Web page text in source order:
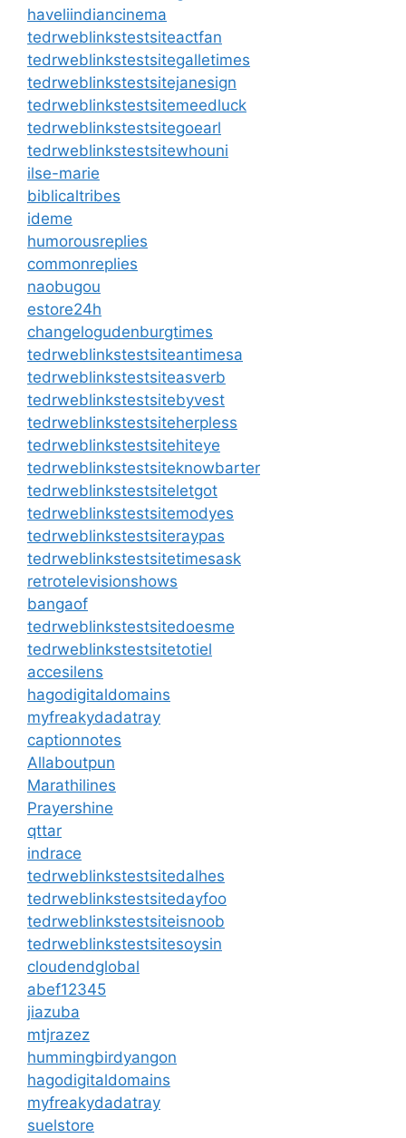
haveliindiancinema
tedrweblinkstestsiteactfan
tedrweblinkstestsitegalletimes
tedrweblinkstestsitejanesign
tedrweblinkstestsitemeedluck
tedrweblinkstestsitegoearl
tedrweblinkstestsitewhouni
ilse-marie
biblicaltribes
ideme
humorousreplies
commonreplies
naobugou
estore24h
changelogudenburgtimes
tedrweblinkstestsiteantimesa
tedrweblinkstestsiteasverb
tedrweblinkstestsitebyvest
tedrweblinkstestsiteherpless
tedrweblinkstestsitehiteye
tedrweblinkstestsiteknowbarter
tedrweblinkstestsiteletgot
tedrweblinkstestsitemodyes
tedrweblinkstestsiteraypas
tedrweblinkstestsitetimesask
retrotelevisionshows
bangaof
tedrweblinkstestsitedoesme
tedrweblinkstestsitetotiel
accesilens
hagodigitaldomains
myfreakydadatray
captionnotes
Allaboutpun
Marathilines
Prayershine
qttar
indrace
tedrweblinkstestsitedalhes
tedrweblinkstestsitedayfoo
tedrweblinkstestsiteisnoob
tedrweblinkstestsitesoysin
cloudendglobal
abef12345
jiazuba
mtjrazez
hummingbirdyangon
hagodigitaldomains
myfreakydadatray
suelstore